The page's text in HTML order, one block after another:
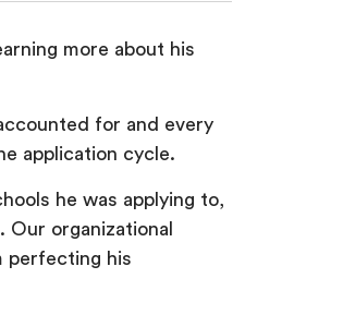
more about his
for and every
application cycle.
he was applying to,
organizational
perfecting his